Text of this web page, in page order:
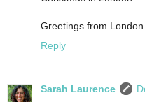
Greetings from London.
Reply
Sarah Laurence